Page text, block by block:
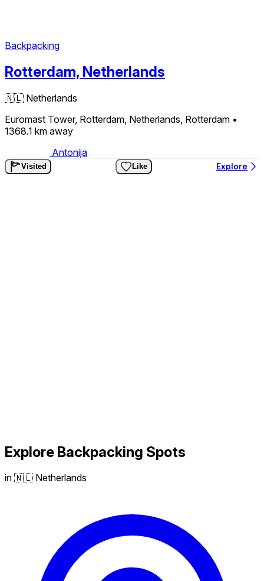
Backpacking
Rotterdam, Netherlands
🇳🇱 Netherlands
Euromast Tower, Rotterdam, Netherlands, Rotterdam •
1368.1 km away
Antonija
Visited Like Explore
Explore Backpacking Spots
in 🇳🇱 Netherlands